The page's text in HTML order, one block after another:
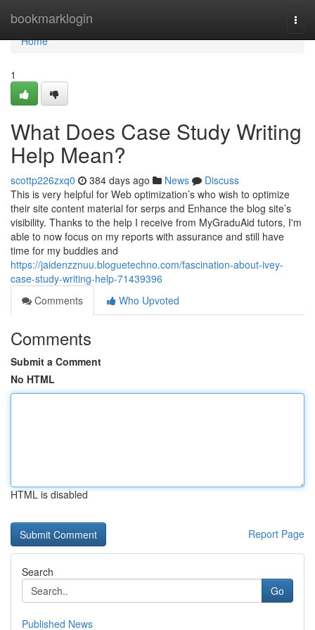
bookmarklogin
Home
Home
1
What Does Case Study Writing
Help Mean?
scottp226zxq0 384 days ago News
Discuss
This is very helpful for Web optimization’s who wish to optimize
their site content material for serps and Enhance the blog site’s
visibility. Thanks to the help I receive from MyGraduAid tutors, I'm
able to now focus on my reports with assurance and still have
time for my buddies and
https://jaidenzznuu.bloguetechno.com/fascination-about-ivey-
case-study-writing-help-71439396
Comments
Who Upvoted
Comments
Submit a Comment
No HTML
HTML is disabled
Report Page
Search
Go
Published News